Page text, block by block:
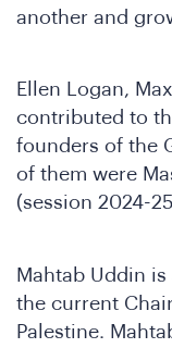
another and
Ellen Logan,
contributed to
founders of the
of them were
(session 2024-
Mahtab Uddin
the current
Palestine.